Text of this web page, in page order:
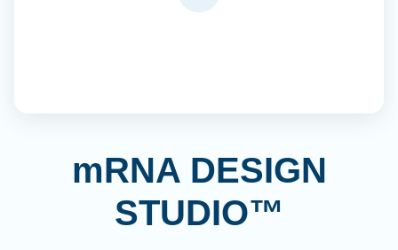
mRNA DESIGN
STUDIO™